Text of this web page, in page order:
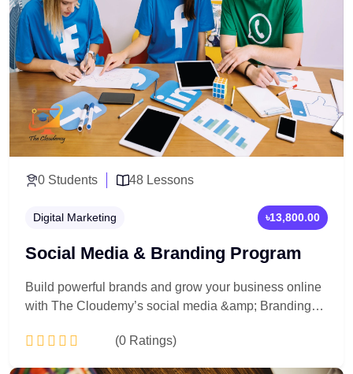
0 Students 48 Lessons
Digital Marketing ৳13,800.00
Social Media & Branding Program
Build powerful brands and grow your business online
with The Cloudemy’s social media &amp; Branding
creation, and social media marketing through real
(0 Ratings)